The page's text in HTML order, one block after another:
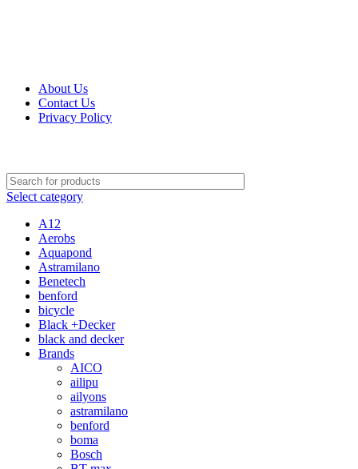
About Us
Contact Us
Privacy Policy
Select category
A12
Aerobs
Aquapond
Astramilano
Benetech
benford
bicycle
Black +Decker
black and decker
Brands
AICO
ailipu
ailyons
astramilano
benford
boma
Bosch